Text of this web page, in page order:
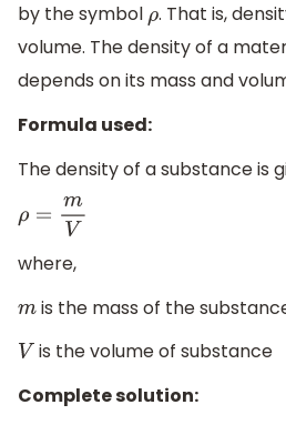
by the symbolρ. That is,
volume. The density of a
depends on its mass and
Formula used:
The density of a substance is
ρ=m V
where,
m is the mass of the
V is the volume of substance
Complete solution: